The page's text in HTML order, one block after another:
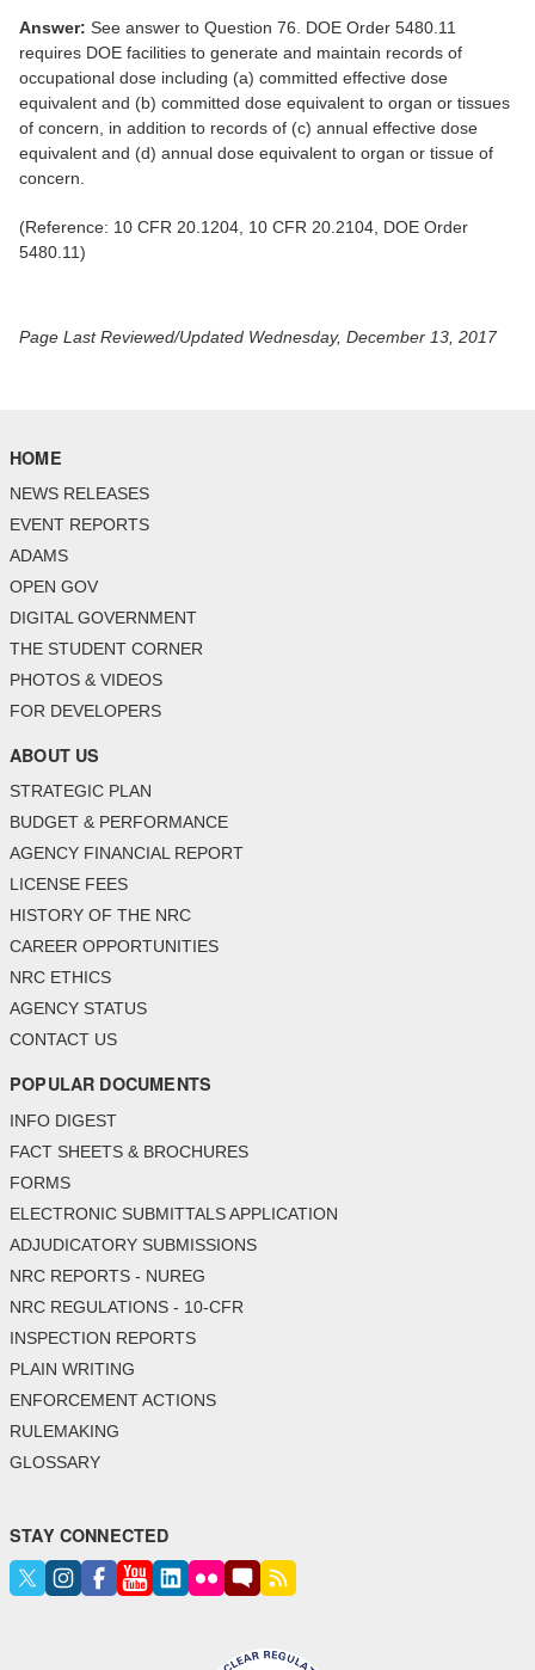
Answer: See answer to Question 76. DOE Order 5480.11
requires DOE facilities to generate and maintain records of
occupational dose including (a) committed effective dose
equivalent and (b) committed dose equivalent to organ or tissues
of concern, in addition to records of (c) annual effective dose
equivalent and (d) annual dose equivalent to organ or tissue of
concern.
(Reference: 10 CFR 20.1204, 10 CFR 20.2104, DOE Order
5480.11)
Page Last Reviewed/Updated Wednesday, December 13, 2017
HOME
NEWS RELEASES
EVENT REPORTS
ADAMS
OPEN GOV
DIGITAL GOVERNMENT
THE STUDENT CORNER
PHOTOS & VIDEOS
FOR DEVELOPERS
ABOUT US
STRATEGIC PLAN
BUDGET & PERFORMANCE
AGENCY FINANCIAL REPORT
LICENSE FEES
HISTORY OF THE NRC
CAREER OPPORTUNITIES
NRC ETHICS
AGENCY STATUS
CONTACT US
POPULAR DOCUMENTS
INFO DIGEST
FACT SHEETS & BROCHURES
FORMS
ELECTRONIC SUBMITTALS APPLICATION
ADJUDICATORY SUBMISSIONS
NRC REPORTS - NUREG
NRC REGULATIONS - 10-CFR
INSPECTION REPORTS
PLAIN WRITING
ENFORCEMENT ACTIONS
RULEMAKING
GLOSSARY
STAY CONNECTED